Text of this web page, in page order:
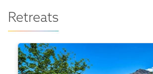
Retreats